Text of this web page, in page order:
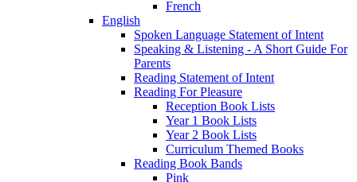
French
English
Spoken Language Statement of Intent
Speaking & Listening - A Short Guide For
Parents
Reading Statement of Intent
Reading For Pleasure
Reception Book Lists
Year 1 Book Lists
Year 2 Book Lists
Curriculum Themed Books
Reading Book Bands
Pink